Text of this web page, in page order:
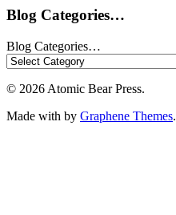
Blog Categories…
Blog Categories…
© 2026 Atomic Bear Press.
Made with by Graphene Themes.